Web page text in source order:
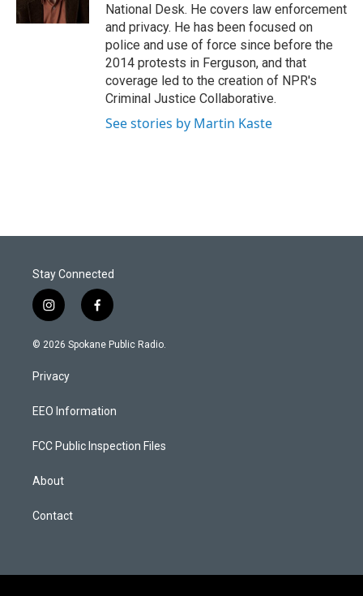
National Desk. He covers law enforcement
and privacy. He has been focused on
police and use of force since before the
2014 protests in Ferguson, and that
coverage led to the creation of NPR's
Criminal Justice Collaborative.
See stories by Martin Kaste
Stay Connected
i
n
s
a
g
a
f
a
c
k
© 2026 Spokane Public Radio.
Privacy
EEO Information
FCC Public Inspection Files
About
Contact